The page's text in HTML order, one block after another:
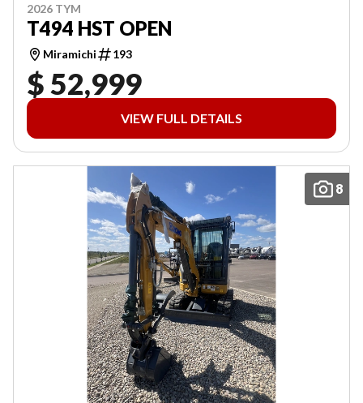
2026 TYM
T494 HST OPEN
Miramichi 193
$ 52,999
VIEW FULL DETAILS
8